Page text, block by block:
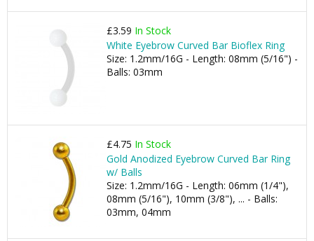
£3.59 In Stock
White Eyebrow Curved Bar Bioflex Ring
Size: 1.2mm/16G - Length: 08mm (5/16") -
Balls: 03mm
£4.75 In Stock
Gold Anodized Eyebrow Curved Bar Ring
w/ Balls
Size: 1.2mm/16G - Length: 06mm (1/4"),
08mm (5/16"), 10mm (3/8"), ... - Balls:
03mm, 04mm